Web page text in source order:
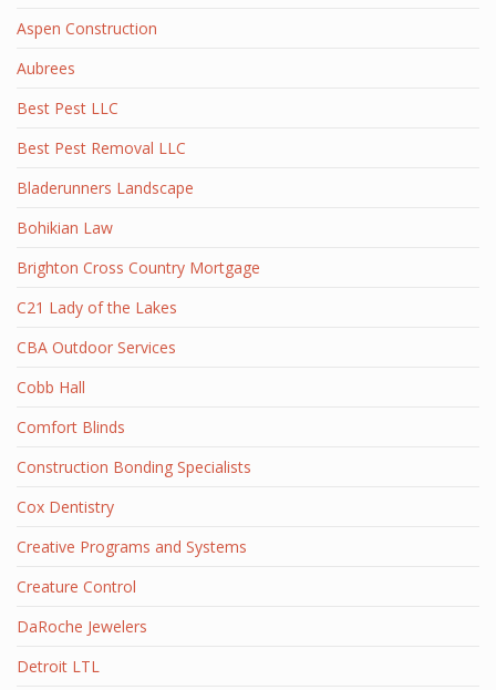
Aspen Construction
Aubrees
Best Pest LLC
Best Pest Removal LLC
Bladerunners Landscape
Bohikian Law
Brighton Cross Country Mortgage
C21 Lady of the Lakes
CBA Outdoor Services
Cobb Hall
Comfort Blinds
Construction Bonding Specialists
Cox Dentistry
Creative Programs and Systems
Creature Control
DaRoche Jewelers
Detroit LTL